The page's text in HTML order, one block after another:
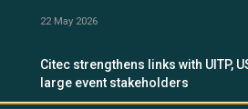
22 May 2026
Citec strengthens links with UITP,
large event stakeholders